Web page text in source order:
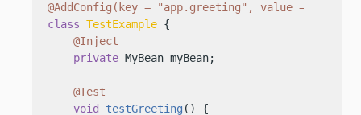
@AddConfig(key = "app.greeting", value =
class TestExample {
@Inject
private MyBean myBean;
@Test
void
testGreeting () {